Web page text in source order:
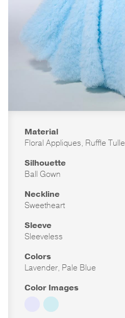
Material
Floral Appliques, Ruffle Tulle
Silhouette
Ball Gown
Neckline
Sweetheart
Sleeve
Sleeveless
Colors
Lavender, Pale Blue
Color Images